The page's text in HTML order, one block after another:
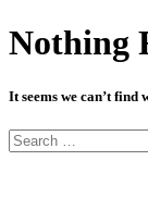
Nothing
It seems we can’t find
Search
for: